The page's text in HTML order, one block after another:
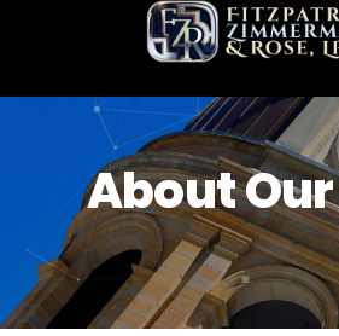
HOME
PRACTICE AREAS
FZR ATTORNEYS
CONTACT FZR
About